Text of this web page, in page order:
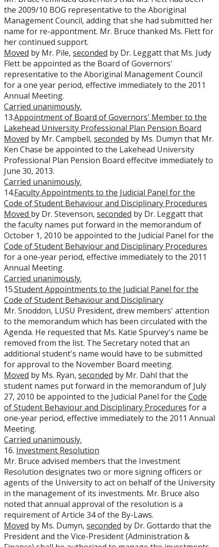
the 2009/10 BOG representative to the Aboriginal
Management Council, adding that she had submitted her
name for re-appontment. Mr. Bruce thanked Ms. Flett for
her continued support.
Moved by Mr. Pile, seconded by Dr. Leggatt that Ms. Judy
Flett be appointed as the Board of Governors'
representative to the Aboriginal Management Council
for a one year period, effective immediately to the 2011
Annual Meeting.
Carried unanimously.
13.Appointment of Board of Governors' Member to the
Lakehead University Professional Plan Pension Board
Moved by Mr. Campbell, seconded by Ms. Dumyn that Mr.
Ken Chase be appointed to the Lakehead University
Professional Plan Pension Board effecitve immediately to
June 30, 2013.
Carried unanimously.
14.Faculty Appointments to the Judicial Panel for the
Code of Student Behaviour and Disciplinary Procedures
Moved by Dr. Stevenson, seconded by Dr. Leggatt that
the faculty names put forward in the memorandum of
October 1, 2010 be appointed to the Judicial Panel for the
Code of Student Behaviour and Disciplinary Procedures
for a one-year period, effective immediately to the 2011
Annual Meeting.
Carried unanimously.
15.Student Appointments to the Judicial Panel for the
Code of Student Behaviour and Disciplinary
Mr. Snoddon, LUSU President, drew members' attention
to the memorandum which has been circulated with the
Agenda. He requested that Ms. Katie Spurvey's name be
removed from the list. The Secretary noted that an
additional student's name would have to be submitted
for approval to the November Board meeting.
Moved by Ms. Ryan, seconded by Mr. Dahl that the
student names put forward in the memorandum of July
27, 2010 be appointed to the Judicial Panel for the Code
of Student Behaviour and Disciplinary Procedures for a
one-year period, effective immediately to the 2011 Annual
Meeting.
Carried unanimously.
16. Investment Resolution
Mr. Bruce advised members that the Investment
Resolution designates two or more signing officers or
agents of the University to act on behalf of the University
in the management of its investments. Mr. Bruce also
noted that annual approval of the resolution is a
requirement of Article 34 of the By-Laws.
Moved by Ms. Dumyn, seconded by Dr. Gottardo that the
President and the Vice-President (Administration &